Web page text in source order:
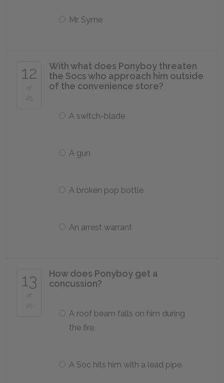
Mr. Syme
12
of
25
With what does Ponyboy threaten
the Socs who approach him outside
of the convenience store?
A switch-blade
A gun
A broken pop bottle
An arrest warrant
13
of
25
How does Ponyboy get a
concussion?
A roof beam falls on him during
the fire.
A Soc hits him with a lead pipe.